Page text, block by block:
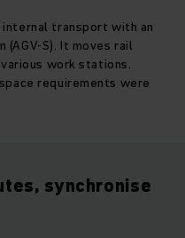
transport with an
S). It moves rail
work stations.
requirements were
synchronise